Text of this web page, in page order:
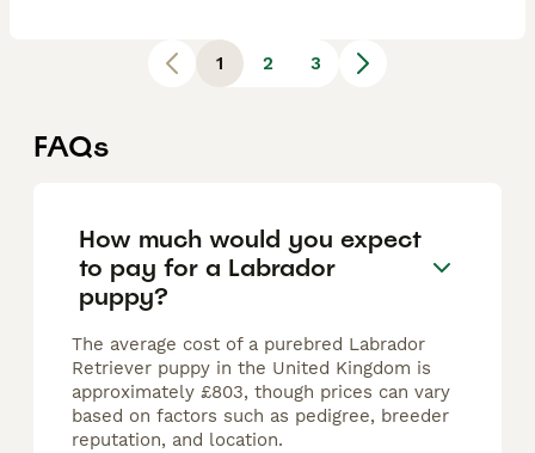
1 2 3
FAQs
How much would you expect
to pay for a Labrador
puppy?
The average cost of a purebred Labrador
Retriever puppy in the United Kingdom is
approximately £803, though prices can vary
based on factors such as pedigree, breeder
reputation, and location.